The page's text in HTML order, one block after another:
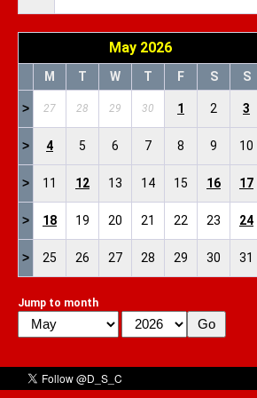
May 2026
M T W T F S S
> 27 28 29 30 1 2 3
> 4 5 6 7 8 9 10
> 11 12 13 14 15 16 17
> 18 19 20 21 22 23 24
> 25 26 27 28 29 30 31
Jump to month